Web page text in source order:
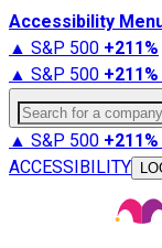
Accessibility
▲ S&P 500 +211%
▲ S&P 500 +211%
Search for a
▲ S&P 500 +211%
ACCESSIBILITY